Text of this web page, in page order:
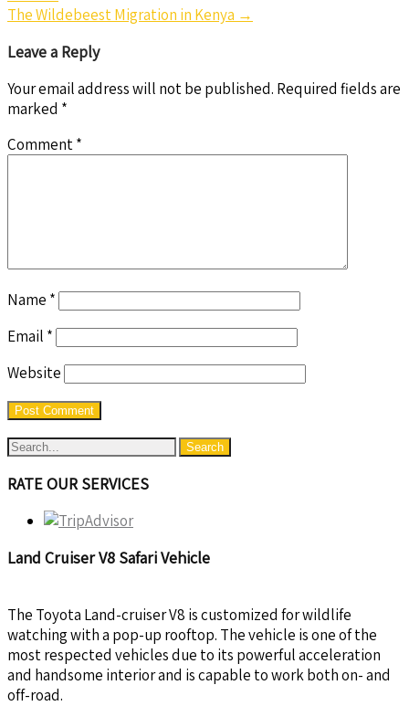
The Wildebeest Migration in Kenya →
Leave a Reply
Your email address will not be published. Required fields are
marked *
Comment*
Name *
Email *
Website
RATE OUR SERVICES
Land Cruiser V8 Safari Vehicle
The Toyota Land-cruiser V8 is customized for wildlife
watching with a pop-up rooftop. The vehicle is one of the
most respected vehicles due to its powerful acceleration
and handsome interior and is capable to work both on- and
off-road.